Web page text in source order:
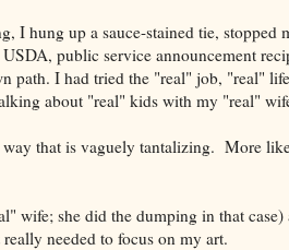
I hung up a sauce-stained tie, stopped
public service announcement
path. I had tried the "real" job, "real"
about "real" kids with my "real"
that is vaguely tantalizing. More
wife; she did the dumping in that
needed to focus on my art.